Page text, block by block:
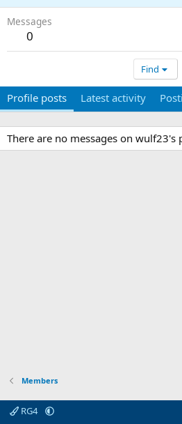
Messages
0
Find
Profile posts Latest activity
There are no messages on wulf23's
Members
RG4